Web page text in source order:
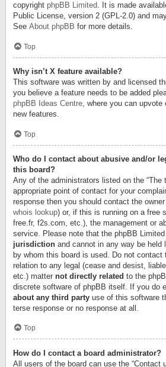
copyright phpBB Limited. It is made
Public License, version 2 (GPL-2.0) and
See About phpBB for more details.
Top
Why isn’t X feature available?
This software was written by and licensed
you believe a feature needs to be added
phpBB Ideas Centre, where you can
new features.
Top
Who do I contact about abusive and/or
this board?
Any of the administrators listed on the “The
appropriate point of contact for your
response then you should contact the
whois lookup) or, if this is running on a free
free.fr, f2s.com, etc.), the management or
service. Please note that the phpBB Limited
jurisdiction and cannot in any way be held
by whom this board is used. Do not contact
relation to any legal (cease and desist,
etc.) matter not directly related to the
discrete software of phpBB itself. If you do
about any third party use of this software
terse response or no response at all.
Top
How do I contact a board administrator?
All users of the board can use the “Contact